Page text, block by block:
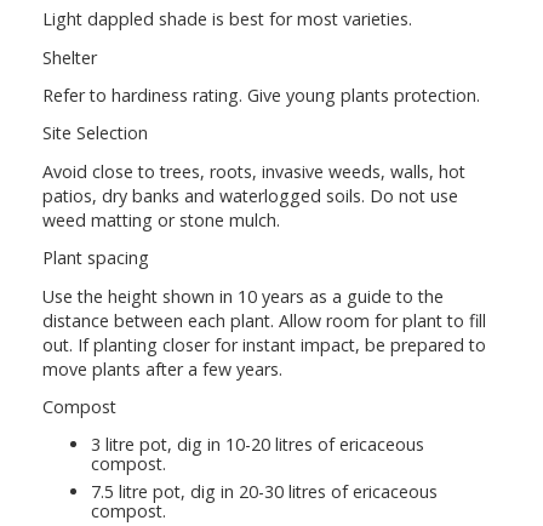
Light dappled shade is best for most varieties.
Shelter
Refer to hardiness rating. Give young plants protection.
Site Selection
Avoid close to trees, roots, invasive weeds, walls, hot
patios, dry banks and waterlogged soils. Do not use
weed matting or stone mulch.
Plant spacing
Use the height shown in 10 years as a guide to the
distance between each plant. Allow room for plant to fill
out. If planting closer for instant impact, be prepared to
move plants after a few years.
Compost
3 litre pot, dig in 10-20 litres of ericaceous
compost.
7.5 litre pot, dig in 20-30 litres of ericaceous
compost.